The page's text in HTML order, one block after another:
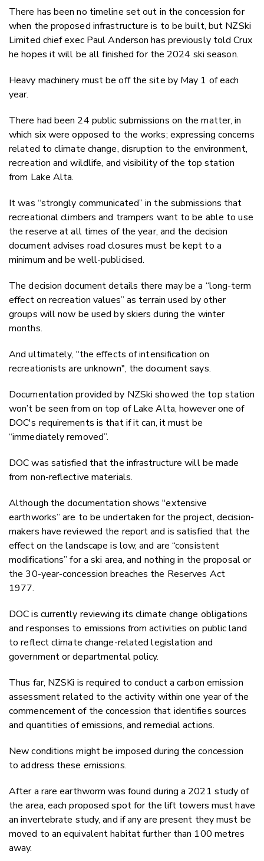
There has been no timeline set out in the concession for
when the proposed infrastructure is to be built, but NZSki
Limited chief exec Paul Anderson has previously told Crux
he hopes it will be all finished for the 2024 ski season.
Heavy machinery must be off the site by May 1 of each
year.
There had been 24 public submissions on the matter, in
which six were opposed to the works; expressing concerns
related to climate change, disruption to the environment,
recreation and wildlife, and visibility of the top station
from Lake Alta.
It was “strongly communicated” in the submissions that
recreational climbers and trampers want to be able to use
the reserve at all times of the year, and the decision
document advises road closures must be kept to a
minimum and be well-publicised.
The decision document details there may be a “long-term
effect on recreation values” as terrain used by other
groups will now be used by skiers during the winter
months.
And ultimately, "the effects of intensification on
recreationists are unknown", the document says.
Documentation provided by NZSki showed the top station
won’t be seen from on top of Lake Alta, however one of
DOC's requirements is that if it can, it must be
“immediately removed”.
DOC was satisfied that the infrastructure will be made
from non-reflective materials.
Although the documentation shows "extensive
earthworks” are to be undertaken for the project, decision-
makers have reviewed the report and is satisfied that the
effect on the landscape is low, and are “consistent
modifications” for a ski area, and nothing in the proposal or
the 30-year-concession breaches the Reserves Act
1977.
DOC is currently reviewing its climate change obligations
and responses to emissions from activities on public land
to reflect climate change-related legislation and
government or departmental policy.
Thus far, NZSKi is required to conduct a carbon emission
assessment related to the activity within one year of the
commencement of the concession that identifies sources
and quantities of emissions, and remedial actions.
New conditions might be imposed during the concession
to address these emissions.
After a rare earthworm was found during a 2021 study of
the area, each proposed spot for the lift towers must have
an invertebrate study, and if any are present they must be
moved to an equivalent habitat further than 100 metres
away.